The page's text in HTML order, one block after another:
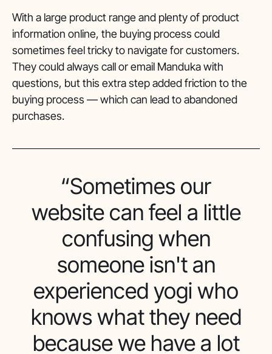
With a large product range and plenty of product
information online, the buying process could
sometimes feel tricky to navigate for customers.
They could always call or email Manduka with
questions, but this extra step added friction to the
buying process — which can lead to abandoned
purchases.
“Sometimes our
website can feel a little
confusing when
someone isn't an
experienced yogi who
knows what they need
because we have a lot